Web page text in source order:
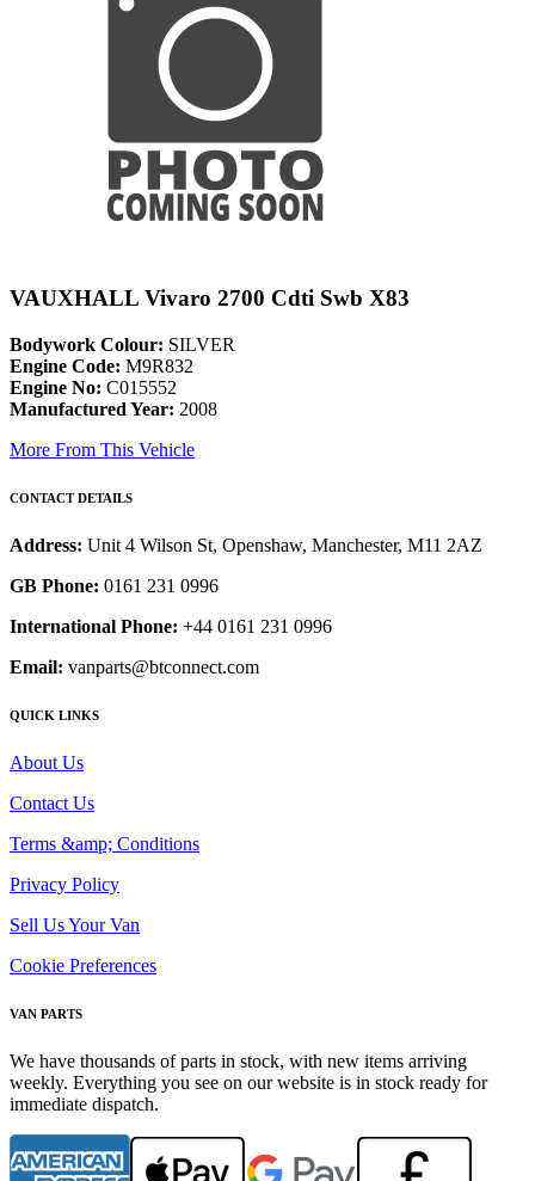
VAUXHALL Vivaro 2700 Cdti Swb X83
Bodywork Colour: SILVER
Engine Code: M9R832
Engine No: C015552
Manufactured Year: 2008
More From This Vehicle
CONTACT DETAILS
Address: Unit 4 Wilson St, Openshaw, Manchester, M11 2AZ
GB Phone: 0161 231 0996
International Phone: +44 0161 231 0996
Email: vanparts@btconnect.com
QUICK LINKS
About Us
Contact Us
Terms &amp; Conditions
Privacy Policy
Sell Us Your Van
Cookie Preferences
VAN PARTS
We have thousands of parts in stock, with new items arriving
weekly. Everything you see on our website is in stock ready for
immediate dispatch.